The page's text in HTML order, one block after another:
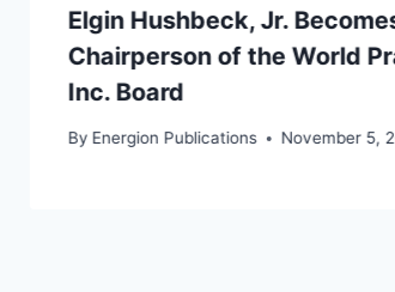
Elgin Hushbeck, Jr.
Chairperson of the World
Inc. Board
By Energion Publications November 5,